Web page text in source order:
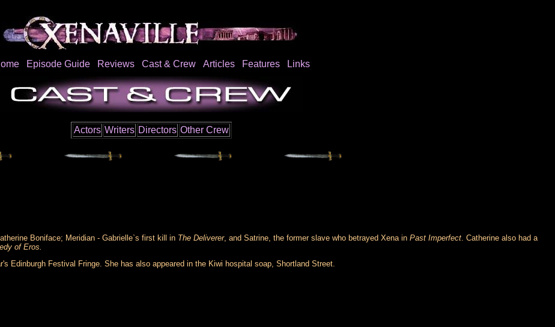
Episode Guide Reviews Cast & Crew Articles Features Links
Actors Writers Directors Other Crew
Boniface; Meridian - Gabrielle`s first kill in The Deliverer, and Satrine, the former slave who betrayed Xena in Past Imperfect . Catherine also had a
of Eros.
Edinburgh Festival Fringe. She has also appeared in the Kiwi hospital soap, Shortland Street.